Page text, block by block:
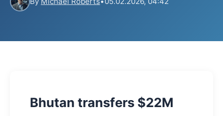
Bhutan transfers $22M